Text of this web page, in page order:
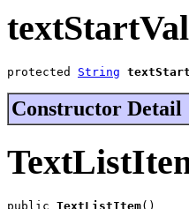
protected String
Constructor Detail
public TextListItem()